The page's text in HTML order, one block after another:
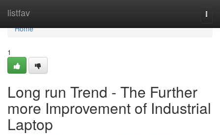
listfav
Home
Home
1
Long run Trend - The Further
more Improvement of Industrial
Laptop